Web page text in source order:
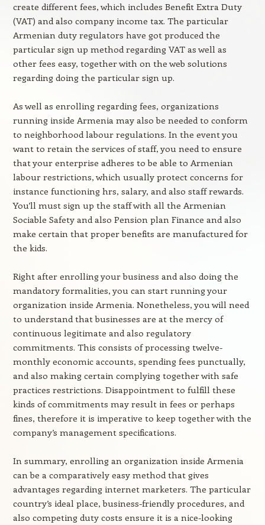
create different fees, which includes Benefit Extra Duty
(VAT) and also company income tax. The particular
Armenian duty regulators have got produced the
particular sign up method regarding VAT as well as
other fees easy, together with on the web solutions
regarding doing the particular sign up.
As well as enrolling regarding fees, organizations
running inside Armenia may also be needed to conform
to neighborhood labour regulations. In the event you
want to retain the services of staff, you need to ensure
that your enterprise adheres to be able to Armenian
labour restrictions, which usually protect concerns for
instance functioning hrs, salary, and also staff rewards.
You’ll must sign up the staff with all the Armenian
Sociable Safety and also Pension plan Finance and also
make certain that proper benefits are manufactured for
the kids.
Right after enrolling your business and also doing the
mandatory formalities, you can start running your
organization inside Armenia. Nonetheless, you will need
to understand that businesses are at the mercy of
continuous legitimate and also regulatory
commitments. This consists of processing twelve-
monthly economic accounts, spending fees punctually,
and also making certain complying together with safe
practices restrictions. Disappointment to fulfill these
kinds of commitments may result in fees or perhaps
fines, therefore it is imperative to keep together with the
company’s management specifications.
In summary, enrolling an organization inside Armenia
can be a comparatively easy method that gives
advantages regarding internet marketers. The particular
country’s ideal place, business-friendly procedures, and
also competing duty costs ensure it is a nice-looking